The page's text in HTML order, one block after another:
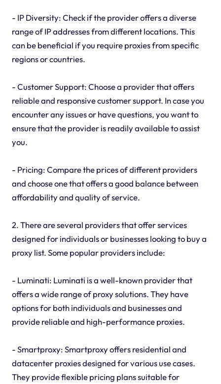
- IP Diversity: Check if the provider offers a diverse
range of IP addresses from different locations. This
can be beneficial if you require proxies from specific
regions or countries.
- Customer Support: Choose a provider that offers
reliable and responsive customer support. In case you
encounter any issues or have questions, you want to
ensure that the provider is readily available to assist
you.
- Pricing: Compare the prices of different providers
and choose one that offers a good balance between
affordability and quality of service.
2. There are several providers that offer services
designed for individuals or businesses looking to buy a
proxy list. Some popular providers include:
- Luminati: Luminati is a well-known provider that
offers a wide range of proxy solutions. They have
options for both individuals and businesses and
provide reliable and high-performance proxies.
- Smartproxy: Smartproxy offers residential and
datacenter proxies designed for various use cases.
They provide flexible pricing plans suitable for